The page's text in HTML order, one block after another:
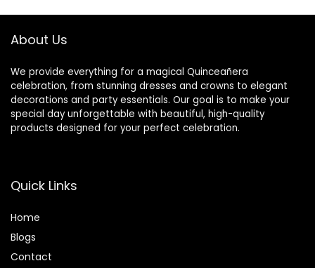
Sweet 16 Wedding
Glitter)
Quinceanera Bridal
About Us
We provide everything for a magical Quinceañera
celebration, from stunning dresses and crowns to elegant
decorations and party essentials. Our goal is to make your
special day unforgettable with beautiful, high-quality
products designed for your perfect celebration.
Quick Links
Home
Blogs
Contact